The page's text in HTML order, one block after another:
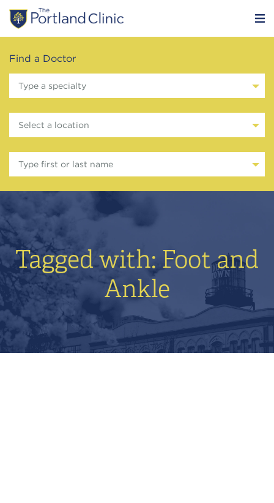
Find a Doctor
Type a specialty
Select a location
Type first or last name
Tagged with: Foot and
Ankle